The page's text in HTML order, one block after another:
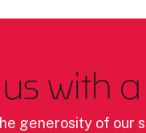
with a
generosity of our